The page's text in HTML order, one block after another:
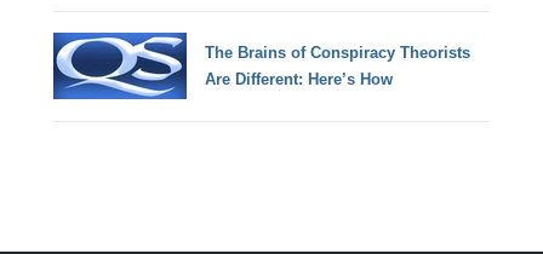
The Brains of Conspiracy Theorists
Are Different: Here’s How